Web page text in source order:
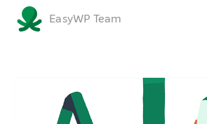
EasyWP Team